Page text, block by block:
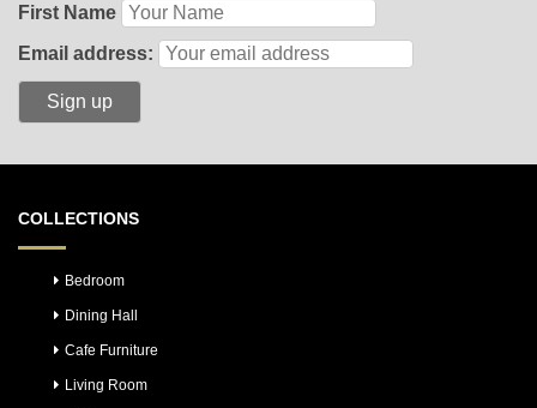
First Name
Email address:
COLLECTIONS
Bedroom
Dining Hall
Cafe Furniture
Living Room